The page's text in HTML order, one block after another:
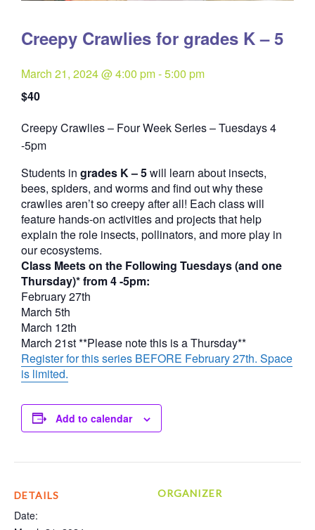
Creepy Crawlies for grades K – 5
March 21, 2024 @ 4:00 pm-5:00 pm
$40
Creepy Crawlies – Four Week Series – Tuesdays 4
-5pmQuantity
Students in grades K – 5will learn about insects,
bees, spiders, and worms and find out why these
crawlies aren’t so creepy after all! Each class will
feature hands-on activities and projects that help
explain the role insects, pollinators, and more play in
our ecosystems.
Class Meets on the Following Tuesdays (and one
Thursday)* from 4 -5pm:
February 27th
March 5th
March 12th
March 21st **Please note this is a Thursday**
Register for this series BEFORE February 27th. Space
is limited.
Add to calendar
DETAILS
Date:
ORGANIZER